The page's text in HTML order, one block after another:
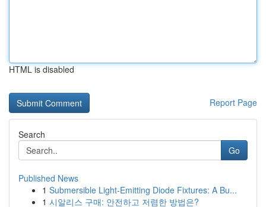
HTML is disabled
Report Page
Search
Go
Published News
1 Submersible Light-Emitting Diode Fixtures: A Bu...
1 시알리스 구매: 안전하고 저렴한 방법은?